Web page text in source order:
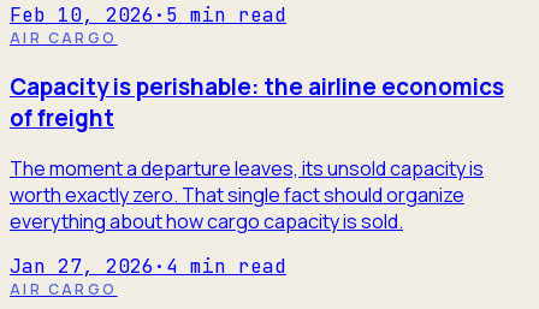
Feb 10, 2026 · 5 min read
AIR CARGO
Capacity is perishable: the airline economics
of freight
The moment a departure leaves, its unsold capacity is
worth exactly zero. That single fact should organize
everything about how cargo capacity is sold.
Jan 27, 2026 · 4 min read
AIR CARGO